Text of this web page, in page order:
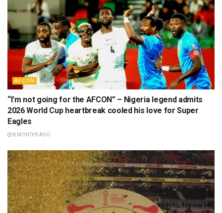
AFCON
“I’m not going for the AFCON” – Nigeria legend admits
2026 World Cup heartbreak cooled his love for Super
Eagles
8 MONTHS AGO